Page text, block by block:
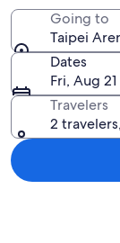
Going to
Taipei
Dates
Fri, Aug
Travelers
2